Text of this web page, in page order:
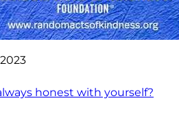
honest with yourself?